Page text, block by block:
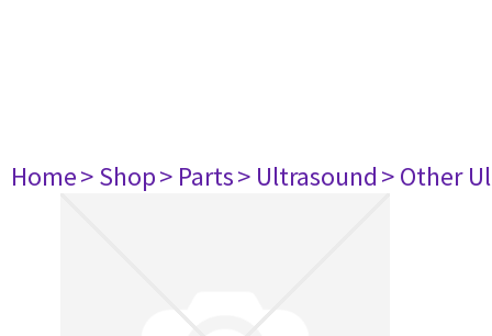
Home> Shop> Parts> Ultrasound> Other